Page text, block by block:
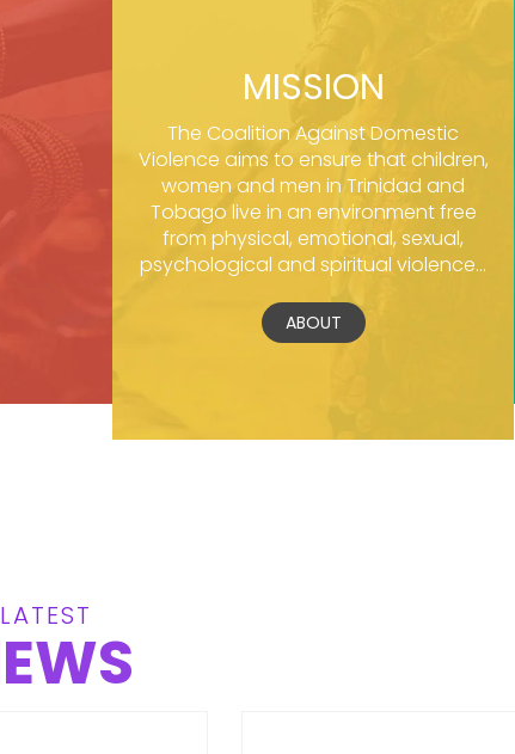
MISSION
The Coalition Against Domestic
Violence aims to ensure that children,
women and men in Trinidad and
Tobago live in an environment free
from physical, emotional, sexual,
psychological and spiritual violence...
ABOUT
LATEST